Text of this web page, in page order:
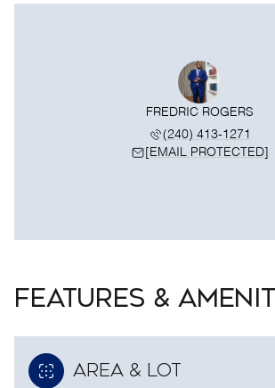
FREDRIC ROGERS
(240) 413-1271
[EMAIL PROTECTED]
FEATURES &
AREA & LOT